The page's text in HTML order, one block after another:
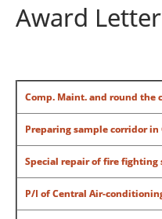
Award Letter
Comp. Maint. and round the
Preparing sample corridor in
Special repair of fire fighting
P/I of Central Air-